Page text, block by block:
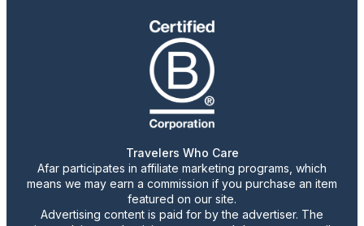
Travelers Who Care
Afar participates in affiliate marketing programs, which
means we may earn a commission if you purchase an item
featured on our site.
Advertising content is paid for by the advertiser. The